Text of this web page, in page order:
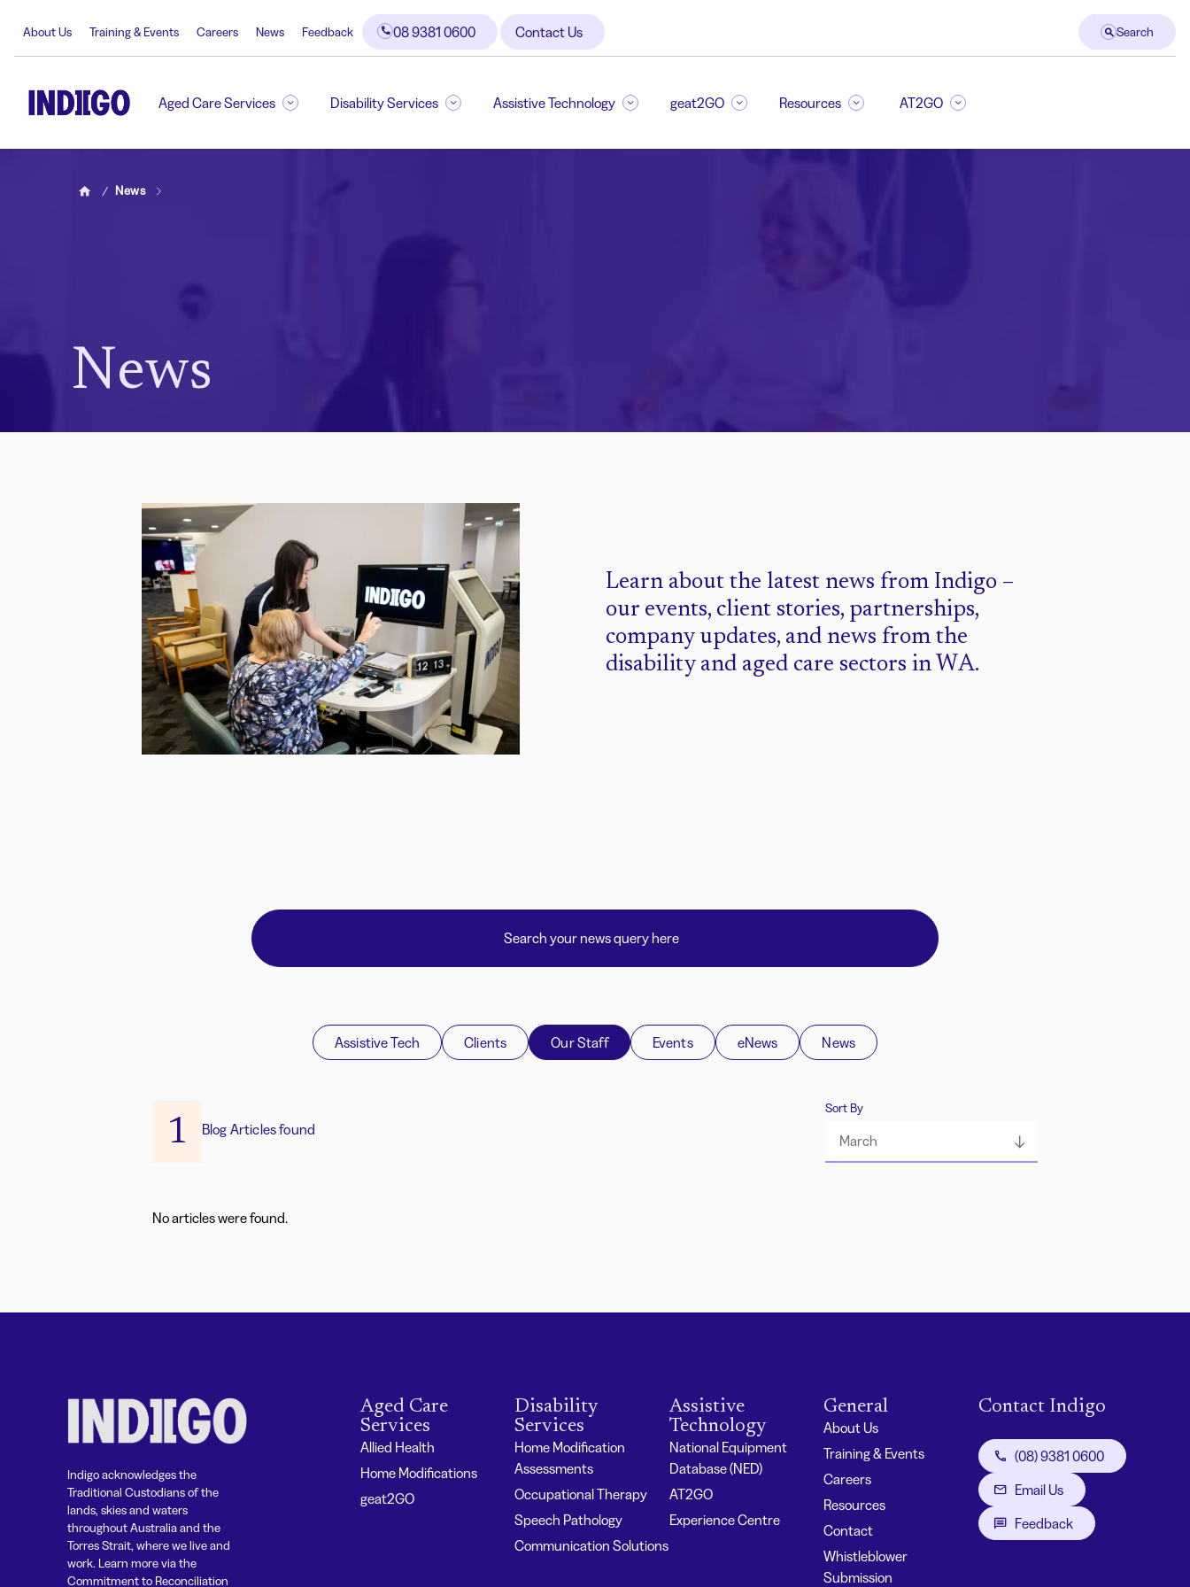
About Us Training & Events Careers News Feedback 08 9381 0600 Contact Us Search
Aged Care Services Disability Services Assistive Technology geat2GO Resources AT2GO
News
News
Learn about the latest news from Indigo –
our events, client stories, partnerships,
company updates, and news from the
disability and aged care sectors in WA.
Assistive Tech Clients Our Staff Events eNews News
1 Blog Articles found
Sort By
March
No articles were found.
Indigo acknowledges the
Traditional Custodians of the
lands, skies and waters
throughout Australia and the
Torres Strait, where we live and
work. Learn more via the
Commitment to Reconciliation
Aged Care
Services
Allied Health
Home Modifications
geat2GO
Disability
Services
Home Modification
Assessments
Occupational Therapy
Speech Pathology
Communication Solutions
Assistive
Technology
National Equipment
Database (NED)
AT2GO
Experience Centre
General
About Us
Training & Events
Careers
Resources
Contact
Whistleblower
Submission
Contact Indigo
(08) 9381 0600
Email Us
Feedback